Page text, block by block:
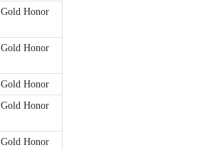
Gold Honor
Gold Honor
Gold Honor
Gold Honor
Gold Honor